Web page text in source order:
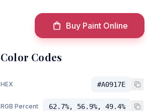
Buy Paint Online
Color Codes
HEX #A0917E
RGB Percent 62.7%, 56.9%, 49.4%